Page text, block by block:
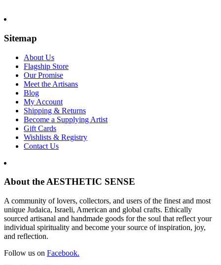
Sitemap
About Us
Flagship Store
Our Promise
Meet the Artisans
Blog
My Account
Shipping & Returns
Become a Supplying Artist
Gift Cards
Wishlists & Registry
Contact Us
About the AESTHETIC SENSE
A community of lovers, collectors, and users of the finest and most
unique Judaica, Israeli, American and global crafts. Ethically
sourced artisanal and handmade goods for the soul that reflect your
individual spirituality and become your source of inspiration, joy,
and reflection.
Follow us on Facebook.